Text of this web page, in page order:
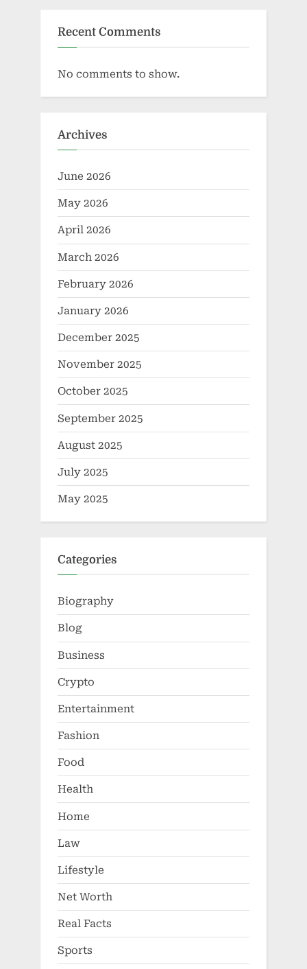
Recent Comments
No comments to show.
Archives
June 2026
May 2026
April 2026
March 2026
February 2026
January 2026
December 2025
November 2025
October 2025
September 2025
August 2025
July 2025
May 2025
Categories
Biography
Blog
Business
Crypto
Entertainment
Fashion
Food
Health
Home
Law
Lifestyle
Net Worth
Real Facts
Sports